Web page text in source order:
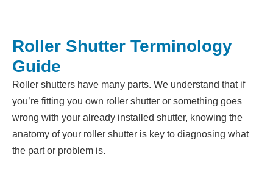
Roller Shutter Terminology
Guide
Roller shutters have many parts. We understand that if
you’re fitting you own roller shutter or something goes
wrong with your already installed shutter, knowing the
anatomy of your roller shutter is key to diagnosing what
the part or problem is.